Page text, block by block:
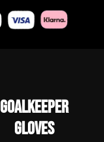
GOALKEEPER
GLOVES